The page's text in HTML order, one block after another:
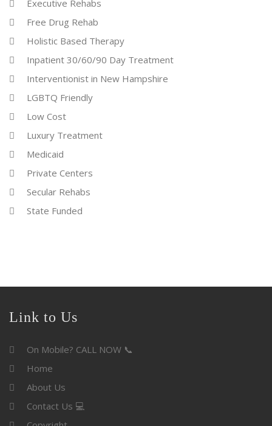
Executive Rehabs
Free Drug Rehab
Holistic Based Therapy
Inpatient 30/60/90 Day Treatment
Interventionist in New Hampshire
LGBTQ Friendly
Low Cost
Luxury Treatment
Medicaid
Private Centers
Secular Rehabs
State Funded
Link to Us
On Mobile? CALL NOW 📞
Home
About Us
Contact Us 💻